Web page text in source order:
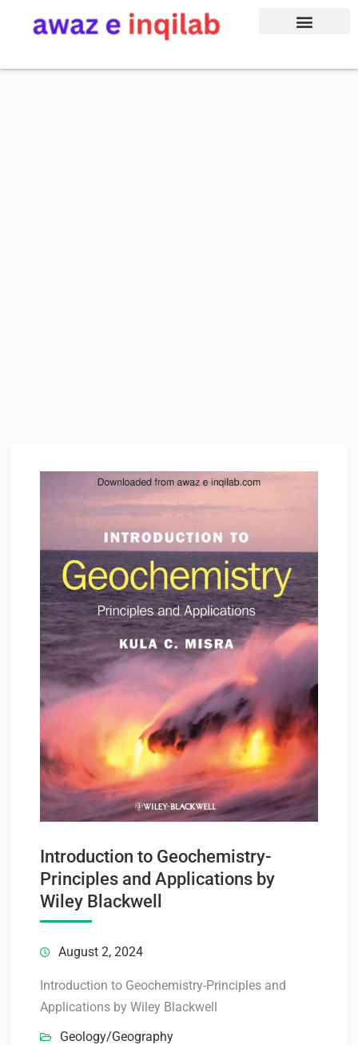
Introduction to Geochemistry-
Principles and Applications by
Wiley Blackwell
August 2, 2024
Introduction to Geochemistry-Principles and
Applications by Wiley Blackwell
Geology/Geography